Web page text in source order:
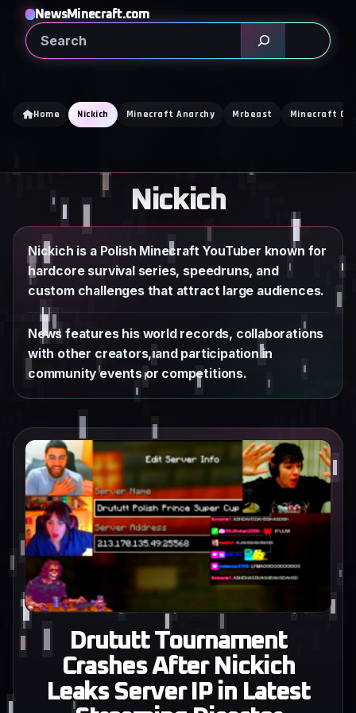
content
NewsMinecraft.com
Search
Home Nickich Minecraft Anarchy Mrbeast Minecraft
Nickich
Nickich is a Polish Minecraft YouTuber known for
hardcore survival series, speedruns, and
custom challenges that attract large audiences.
News features his world records, collaborations
with other creators, and participation in
community events or competitions.
Drututt Tournament
Crashes After Nickich
Leaks Server IP in Latest